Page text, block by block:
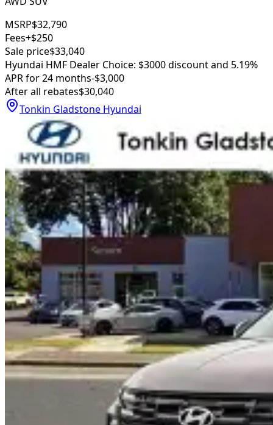
MSRP$32,790
Fees+$250
Sale price$33,040
Hyundai HMF Dealer Choice: $3000 discount and 5.19%
APR for 24 months-$3,000
After all rebates$30,040
Tonkin Gladstone Hyundai